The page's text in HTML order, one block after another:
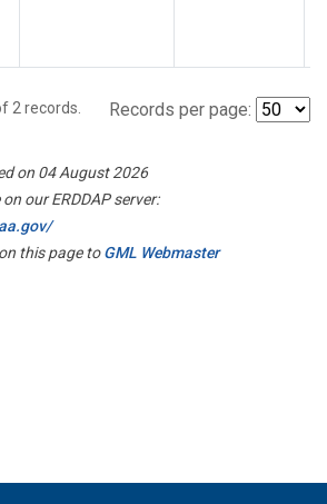
2 records. Records per page:
on 04 August 2026
our ERDDAP server:
this page toGML Webmaster